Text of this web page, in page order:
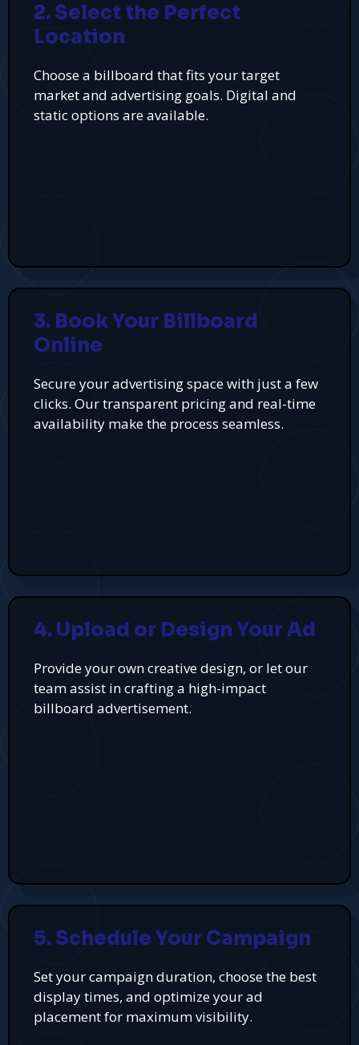
2. Select the Perfect
Location
Choose a billboard that fits your target
market and advertising goals. Digital and
static options are available.
3. Book Your Billboard
Online
Secure your advertising space with just a few
clicks. Our transparent pricing and real-time
availability make the process seamless.
4. Upload or Design Your Ad
Provide your own creative design, or let our
team assist in crafting a high-impact
billboard advertisement.
5. Schedule Your Campaign
Set your campaign duration, choose the best
display times, and optimize your ad
placement for maximum visibility.